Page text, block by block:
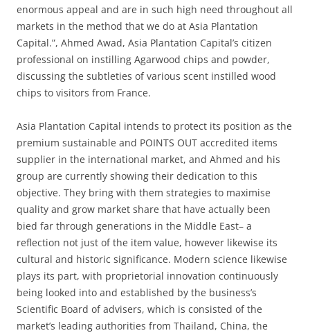
enormous appeal and are in such high need throughout all
markets in the method that we do at Asia Plantation
Capital.”, Ahmed Awad, Asia Plantation Capital’s citizen
professional on instilling Agarwood chips and powder,
discussing the subtleties of various scent instilled wood
chips to visitors from France.
Asia Plantation Capital intends to protect its position as the
premium sustainable and POINTS OUT accredited items
supplier in the international market, and Ahmed and his
group are currently showing their dedication to this
objective. They bring with them strategies to maximise
quality and grow market share that have actually been
bied far through generations in the Middle East– a
reflection not just of the item value, however likewise its
cultural and historic significance. Modern science likewise
plays its part, with proprietorial innovation continuously
being looked into and established by the business’s
Scientific Board of advisers, which is consisted of the
market’s leading authorities from Thailand, China, the